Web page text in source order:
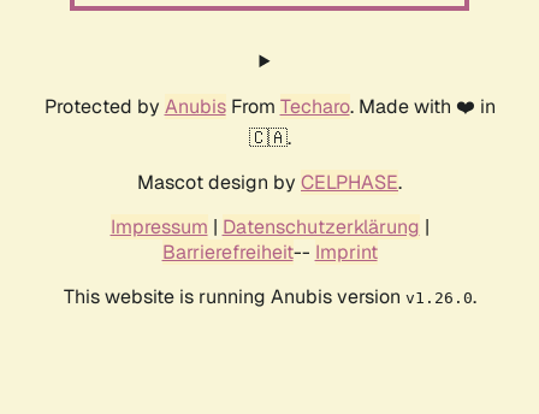
Protected by AnubisFrom Techaro. Made with ❤️ in
🇨🇦.
Mascot design by CELPHASE.
Impressum | Datenschutzerklärung |
Barrierefreiheit-- Imprint
This website is running Anubis version v1.26.0.